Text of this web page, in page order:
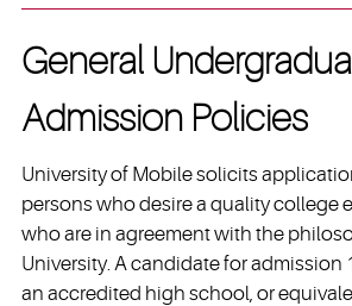
General
Admission Policies
University of Mobile solicits
persons who desire a quality college
who are in agreement with the
University. A candidate for admission
an accredited high school, or